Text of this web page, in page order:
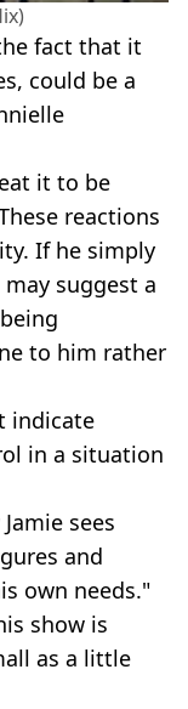
fact that it
could be a
it to be
reactions
If he simply
suggest a
to him rather
indicate
in a situation
sees
and
own needs."
show is
as a little